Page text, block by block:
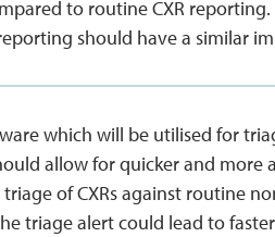
to routine CXR
should have a similar
which will be utilised for
allow for quicker and more
of CXRs against routine
triage alert could lead to